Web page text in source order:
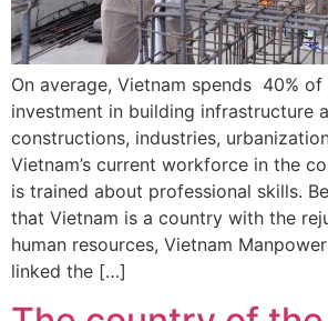
On average, Vietnam spends 40% of
investment in building infrastructure
constructions, industries,
Vietnam’s current workforce in the
is trained about professional skills.
that Vietnam is a country with the
human resources, Vietnam
linked the […]